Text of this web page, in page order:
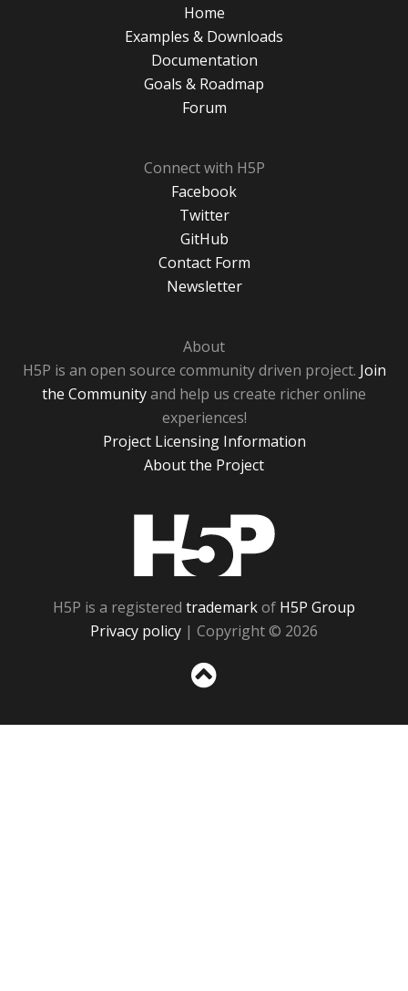
Home
Examples & Downloads
Documentation
Goals & Roadmap
Forum
Connect with H5P
Facebook
Twitter
GitHub
Contact Form
Newsletter
About
H5P is an open source community driven project. Join
the Communityand help us create richer online
experiences!
Project Licensing Information
About the Project
H5P is a registered trademarkof H5P Group
Privacy policy | Copyright © 2026